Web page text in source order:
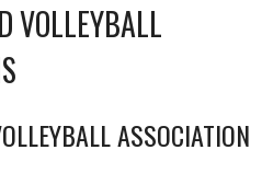
VOLLEYBALL
ASSOCIATION